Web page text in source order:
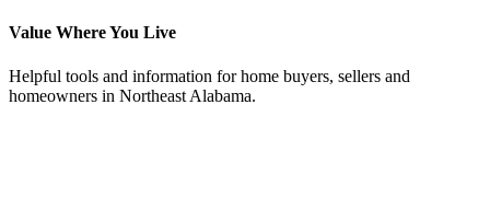
Value Where You Live
Helpful tools and information for home buyers, sellers and
homeowners in Northeast Alabama.